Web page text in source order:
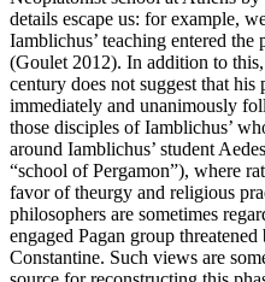
details escape us: for example,
Iamblichus’ teaching entered
(Goulet 2012). In addition to
century does not suggest that
immediately and unanimously
those disciples of Iamblichus’
around Iamblichus’ student
“school of Pergamon”), where
favor of theurgy and religious
philosophers are sometimes
engaged Pagan group
Constantine. Such views are